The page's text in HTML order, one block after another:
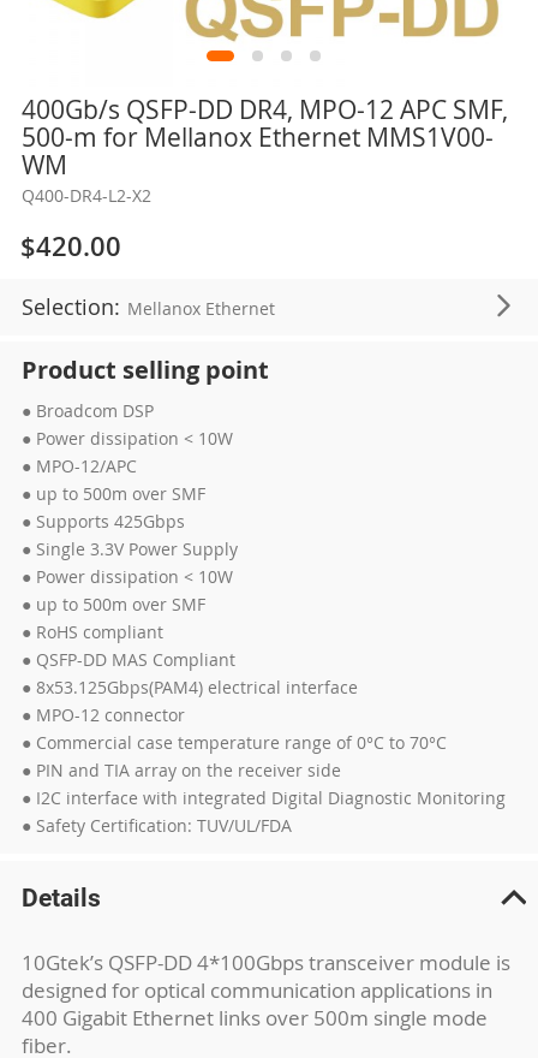
400Gb/s QSFP-DD DR4, MPO-12 APC SMF,
500-m for Mellanox Ethernet MMS1V00-
WM
Q400-DR4-L2-X2
$420.00
Selection: Mellanox Ethernet
Product selling point
● Broadcom DSP
● Power dissipation < 10W
● MPO-12/APC
● up to 500m over SMF
● Supports 425Gbps
● Single 3.3V Power Supply
● Power dissipation < 10W
● up to 500m over SMF
● RoHS compliant
● QSFP-DD MAS Compliant
● 8x53.125Gbps(PAM4) electrical interface
● MPO-12 connector
● Commercial case temperature range of 0°C to 70°C
● PIN and TIA array on the receiver side
● I2C interface with integrated Digital Diagnostic Monitoring
● Safety Certification: TUV/UL/FDA
Skip
the
beginning
the
images
gallery
Details
10Gtek’s QSFP-DD 4*100Gbps transceiver module is
designed for optical communication applications in
400 Gigabit Ethernet links over 500m single mode
fiber.